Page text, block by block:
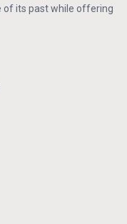
of its past while offering